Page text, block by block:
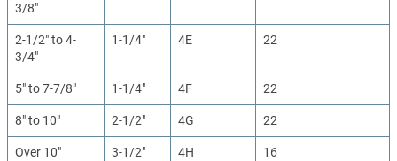
3/8"
2-1/2" to 4-
3/4"
1-1/4" 4E 22
5" to 7-7/8" 1-1/4" 4F 22
8" to 10" 2-1/2" 4G 22
Over 10" 3-1/2" 4H 16